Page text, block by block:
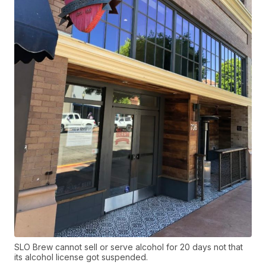
SLO Brew cannot sell or serve alcohol for 20 days not that
its alcohol license got suspended.